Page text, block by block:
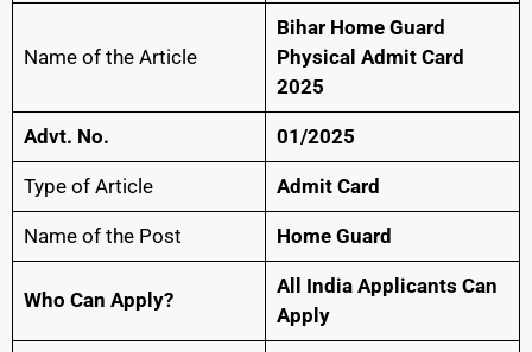
Name of the Article
Bihar Home Guard
Physical Admit Card
2025
Advt. No. 01/2025
Type of Article Admit Card
Name of the Post Home Guard
Who Can Apply?
All India Applicants Can
Apply